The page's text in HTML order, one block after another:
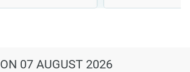
ON 07 AUGUST 2026